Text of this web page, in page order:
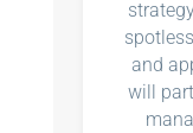
and
will